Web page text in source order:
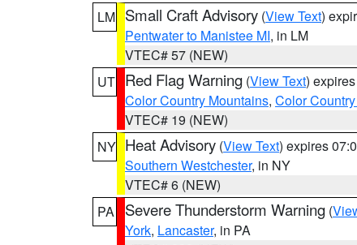
LM Small Craft Advisory (View Text)
Pentwater to Manistee MI, in LM
VTEC# 57 (NEW)
UT Red Flag Warning (View Text)
Color Country Mountains, Color
VTEC# 19 (NEW)
NY Heat Advisory (View Text) expires
Southern Westchester, in NY
VTEC# 6 (NEW)
PA
Severe Thunderstorm Warning (
York, Lancaster, in PA